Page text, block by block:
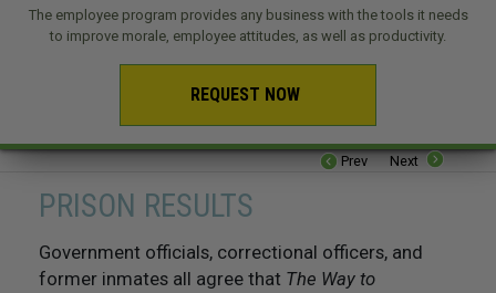
The employee program provides any business with the tools it needs
to improve morale, employee attitudes, as well as productivity.
REQUEST NOW
Next
Prev
PRISON RESULTS
Government officials, correctional officers, and
former inmates all agree that The Way to